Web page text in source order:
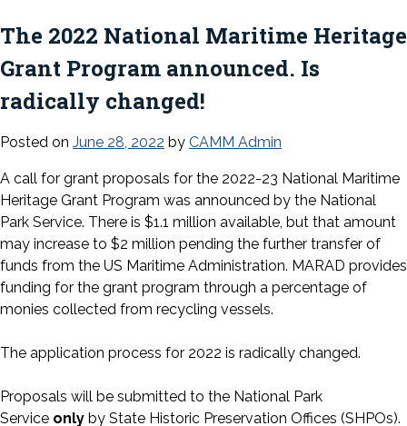
The 2022 National Maritime Heritage
Grant Program announced. Is
radically changed!
Posted on June 28, 2022 by CAMM Admin
A call for grant proposals for the 2022-23 National Maritime
Heritage Grant Program was announced by the National
Park Service. There is $1.1 million available, but that amount
may increase to $2 million pending the further transfer of
funds from the US Maritime Administration. MARAD provides
funding for the grant program through a percentage of
monies collected from recycling vessels.
The application process for 2022 is radically changed.
Proposals will be submitted to the National Park
Service only by State Historic Preservation Offices (SHPOs).